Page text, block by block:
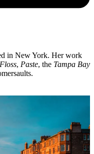
in New York. Her work
, Paste, the Tampa Bay